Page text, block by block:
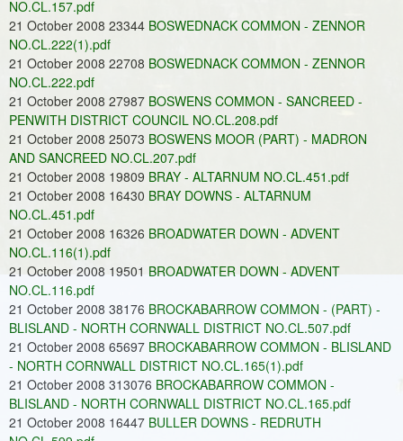
NO.CL.157.pdf
21 October 2008 23344 BOSWEDNACK COMMON - ZENNOR
NO.CL.222(1).pdf
21 October 2008 22708 BOSWEDNACK COMMON - ZENNOR
NO.CL.222.pdf
21 October 2008 27987 BOSWENS COMMON - SANCREED -
PENWITH DISTRICT COUNCIL NO.CL.208.pdf
21 October 2008 25073 BOSWENS MOOR (PART) - MADRON
AND SANCREED NO.CL.207.pdf
21 October 2008 19809 BRAY - ALTARNUM NO.CL.451.pdf
21 October 2008 16430 BRAY DOWNS - ALTARNUM
NO.CL.451.pdf
21 October 2008 16326 BROADWATER DOWN - ADVENT
NO.CL.116(1).pdf
21 October 2008 19501 BROADWATER DOWN - ADVENT
NO.CL.116.pdf
21 October 2008 38176 BROCKABARROW COMMON - (PART) -
BLISLAND - NORTH CORNWALL DISTRICT NO.CL.507.pdf
21 October 2008 65697 BROCKABARROW COMMON - BLISLAND
- NORTH CORNWALL DISTRICT NO.CL.165(1).pdf
21 October 2008 313076 BROCKABARROW COMMON -
BLISLAND - NORTH CORNWALL DISTRICT NO.CL.165.pdf
21 October 2008 16447 BULLER DOWNS - REDRUTH